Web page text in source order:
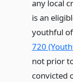
any local
is an
youthful
720
not prior
convicted